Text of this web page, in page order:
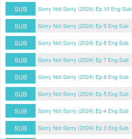
SUB
Sorry Not Sorry (2024) Ep 10 Eng Sub
SUB
Sorry Not Sorry (2024) Ep 9 Eng Sub
SUB
Sorry Not Sorry (2024) Ep 8 Eng Sub
SUB
Sorry Not Sorry (2024) Ep 7 Eng Sub
SUB
Sorry Not Sorry (2024) Ep 6 Eng Sub
SUB
Sorry Not Sorry (2024) Ep 5 Eng Sub
SUB
Sorry Not Sorry (2024) Ep 4 Eng Sub
SUB
Sorry Not Sorry (2024) Ep 3 Eng Sub